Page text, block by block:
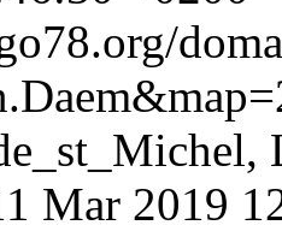
Mar 2019